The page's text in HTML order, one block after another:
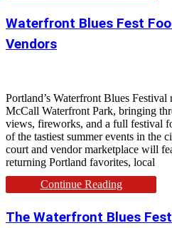
Waterfront Blues Fest
Vendors
Portland’s Waterfront Blues
McCall Waterfront Park, bringing
views, fireworks, and a full festival
of the tastiest summer events in the
court and vendor marketplace will
returning Portland favorites, local
Continue Reading
The Waterfront Blues